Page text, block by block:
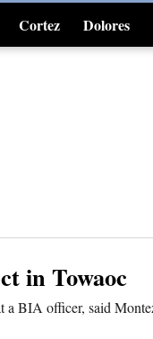
Cortez Dolores
in Towaoc
a BIA officer, said